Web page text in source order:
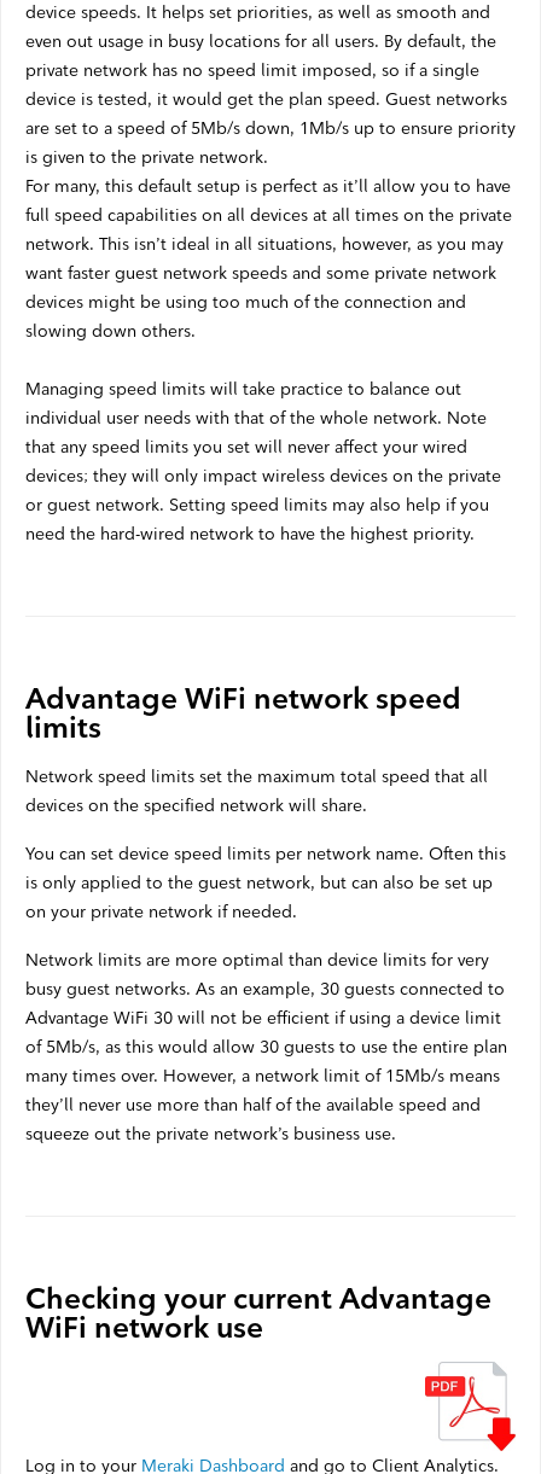
Business TV
Shaw Hosting
Account & Billing
Self Connect
Shop
Webmail
Contact
device speeds. It helps set priorities, as well as smooth and
even out usage in busy locations for all users. By default, the
private network has no speed limit imposed, so if a single
device is tested, it would get the plan speed. Guest networks
are set to a speed of 5Mb/s down, 1Mb/s up to ensure priority
is given to the private network.
For many, this default setup is perfect as it’ll allow you to have
full speed capabilities on all devices at all times on the private
network. This isn’t ideal in all situations, however, as you may
want faster guest network speeds and some private network
devices might be using too much of the connection and
slowing down others.
Managing speed limits will take practice to balance out
individual user needs with that of the whole network. Note
that any speed limits you set will never affect your wired
devices; they will only impact wireless devices on the private
or guest network. Setting speed limits may also help if you
need the hard-wired network to have the highest priority.
Advantage WiFi network speed
limits
Network speed limits set the maximum total speed that all
devices on the specified network will share.
You can set device speed limits per network name. Often this
is only applied to the guest network, but can also be set up
on your private network if needed.
Network limits are more optimal than device limits for very
busy guest networks. As an example, 30 guests connected to
Advantage WiFi 30 will not be efficient if using a device limit
of 5Mb/s, as this would allow 30 guests to use the entire plan
many times over. However, a network limit of 15Mb/s means
they’ll never use more than half of the available speed and
squeeze out the private network’s business use.
Checking your current Advantage
WiFi network use
Log in to your Meraki Dashboard and go to Client Analytics.